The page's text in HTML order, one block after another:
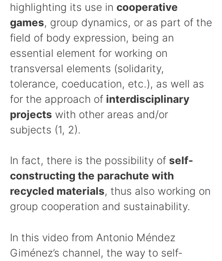
highlighting its use in cooperative
games, group dynamics, or as part of the
field of body expression, being an
essential element for working on
transversal elements (solidarity,
tolerance, coeducation, etc.), as well as
for the approach of interdisciplinary
projects with other areas and/or
subjects (1, 2).
In fact, there is the possibility of self-
constructing the parachute with
recycled materials, thus also working on
group cooperation and sustainability.
In this video from Antonio Méndez
Giménez’s channel, the way to self-